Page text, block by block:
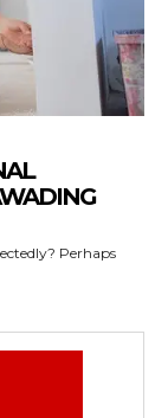
Perhaps